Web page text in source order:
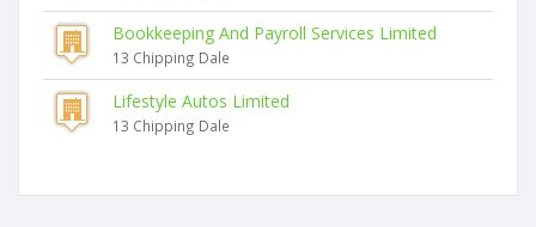
Bookkeeping And Payroll Services Limited
13 Chipping Dale
Lifestyle Autos Limited
13 Chipping Dale